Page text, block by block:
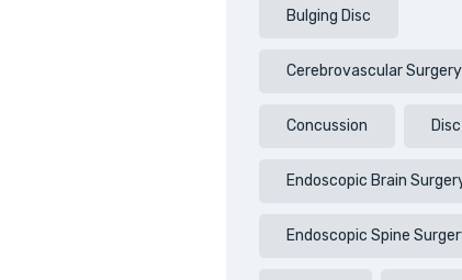
Bulging Disc
Cerebrovascular Surgery
Concussion
Endoscopic Brain
Endoscopic Spine